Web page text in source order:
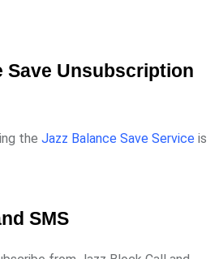
Save Unsubscription
the Jazz Balance Save Service is
SMS